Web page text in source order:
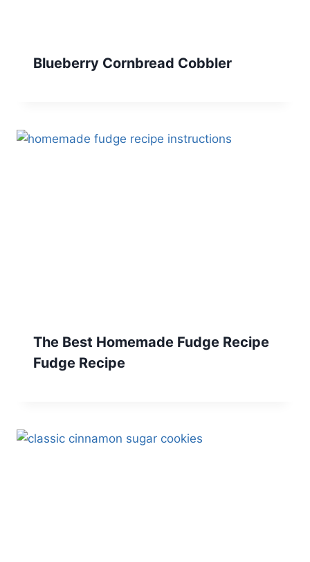
Blueberry Cornbread Cobbler
The Best Homemade Fudge Recipe
Fudge Recipe